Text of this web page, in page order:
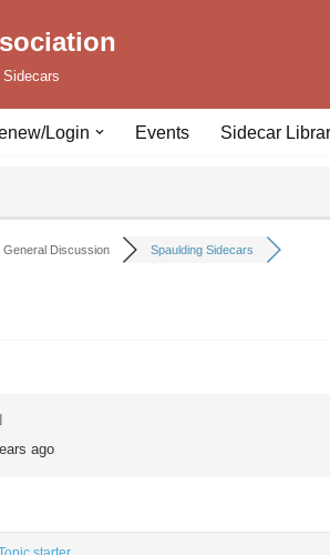
Login Events Sidecar
General Discussion Spaulding Sidecars
ago